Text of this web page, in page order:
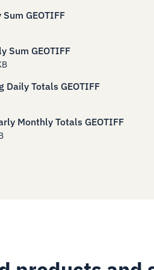
Sum GEOTIFF
Sum GEOTIFF
Daily Totals GEOTIFF
Monthly Totals GEOTIFF